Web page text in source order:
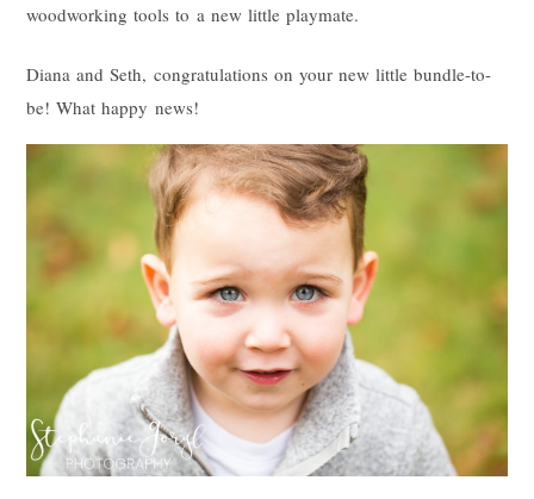
woodworking tools to a new little playmate.
Diana and Seth, congratulations on your new little bundle-to-
be! What happy news!